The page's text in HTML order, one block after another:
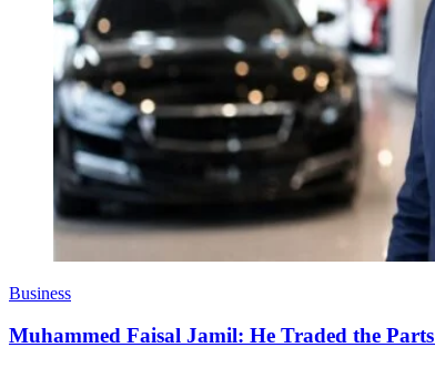
Business
Muhammed Faisal Jamil: He Traded the